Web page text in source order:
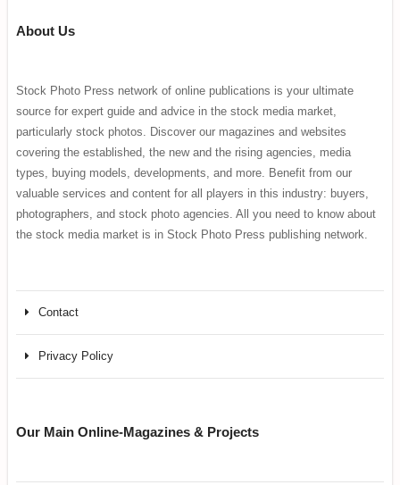
About Us
Stock Photo Press network of online publications is your ultimate
source for expert guide and advice in the stock media market,
particularly stock photos. Discover our magazines and websites
covering the established, the new and the rising agencies, media
types, buying models, developments, and more. Benefit from our
valuable services and content for all players in this industry: buyers,
photographers, and stock photo agencies. All you need to know about
the stock media market is in Stock Photo Press publishing network.
Contact
Privacy Policy
Our Main Online-Magazines & Projects